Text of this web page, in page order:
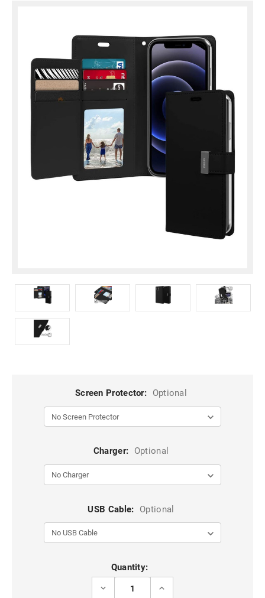
Screen Protector: Optional
Charger: Optional
USB Cable: Optional
Quantity:
DECREASE
INCREASE